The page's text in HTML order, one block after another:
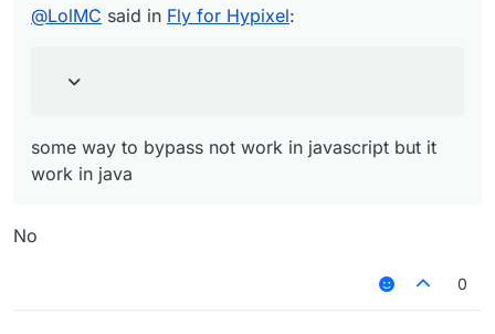
@LolMC said in Fly for Hypixel:
some way to bypass not work in javascript but it
work in java
No
0